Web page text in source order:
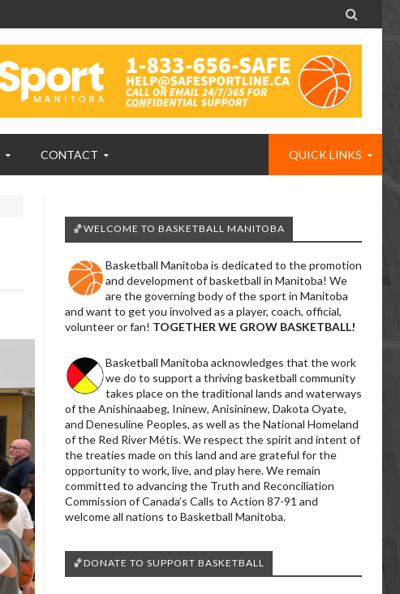

CONTACT QUICK LINKS
🏀WELCOME TO BASKETBALL MANITOBA
Basketball Manitoba is dedicated to the promotion
and development of basketball in Manitoba! We
are the governing body of the sport in Manitoba
and want to get you involved as a player, coach, official,
volunteer or fan! TOGETHER WE GROW BASKETBALL!
Basketball Manitoba acknowledges that the work
we do to support a thriving basketball community
takes place on the traditional lands and waterways
of the Anishinaabeg, Ininew, Anisininew, Dakota Oyate,
and Denesuline Peoples, as well as the National Homeland
of the Red River Métis. We respect the spirit and intent of
the treaties made on this land and are grateful for the
opportunity to work, live, and play here. We remain
committed to advancing the Truth and Reconciliation
Commission of Canada’s Calls to Action 87-91 and
welcome all nations to Basketball Manitoba.
🏀DONATE TO SUPPORT BASKETBALL